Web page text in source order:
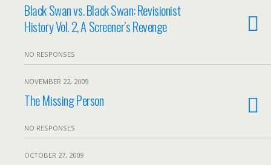
Black Swan vs. Black Swan: Revisionist
History Vol. 2, A Screener’s Revenge
NO RESPONSES
NOVEMBER 22, 2009
The Missing Person
NO RESPONSES
OCTOBER 27, 2009